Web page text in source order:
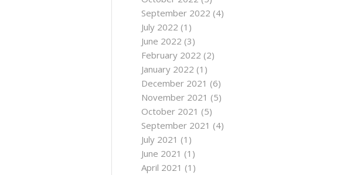
September 2022 (4)
July 2022 (1)
June 2022 (3)
February 2022 (2)
January 2022 (1)
December 2021 (6)
November 2021 (5)
October 2021 (5)
September 2021 (4)
July 2021 (1)
June 2021 (1)
April 2021 (1)